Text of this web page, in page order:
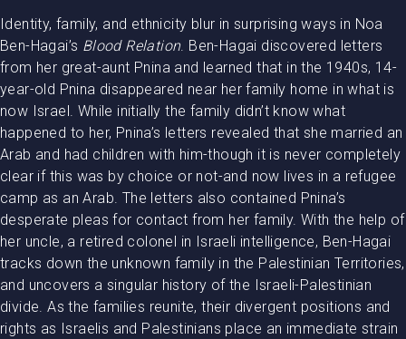
Identity, family, and ethnicity blur in surprising ways in Noa
Ben-Hagai’s Blood Relation. Ben-Hagai discovered letters
from her great-aunt Pnina and learned that in the 1940s, 14-
year-old Pnina disappeared near her family home in what is
now Israel. While initially the family didn’t know what
happened to her, Pnina’s letters revealed that she married an
Arab and had children with him-though it is never completely
clear if this was by choice or not-and now lives in a refugee
camp as an Arab. The letters also contained Pnina’s
desperate pleas for contact from her family. With the help of
her uncle, a retired colonel in Israeli intelligence, Ben-Hagai
tracks down the unknown family in the Palestinian Territories,
and uncovers a singular history of the Israeli-Palestinian
divide. As the families reunite, their divergent positions and
rights as Israelis and Palestinians place an immediate strain